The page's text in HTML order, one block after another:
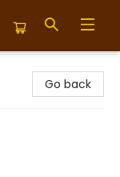
Go back